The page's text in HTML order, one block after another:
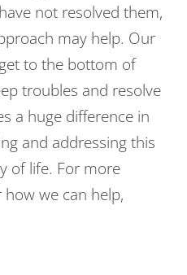
not resolved them,
may help. Our
to the bottom of
troubles and resolve
a huge difference in
and addressing this
of life. For more
we can help,